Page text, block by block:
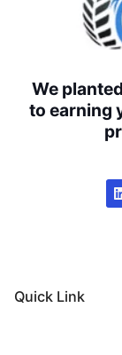
We
to earning
Quick Link